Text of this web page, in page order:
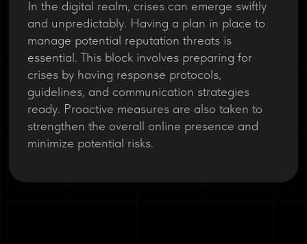
In the digital realm, crises can emerge swiftly
and unpredictably. Having a plan in place to
manage potential reputation threats is
essential. This block involves preparing for
crises by having response protocols,
guidelines, and communication strategies
ready. Proactive measures are also taken to
strengthen the overall online presence and
minimize potential risks.